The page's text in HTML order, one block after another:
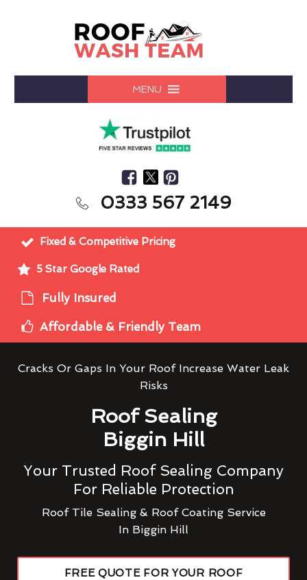
MENU
0333 567 2149
Fixed & Competitive Pricing
5 Star Google Rated
Fully Insured
Affordable & Friendly Team
Cracks Or Gaps In Your Roof Increase Water Leak
Risks
Roof Sealing
Biggin Hill
Your Trusted Roof Sealing Company
For Reliable Protection
Roof Tile Sealing & Roof Coating Service
In Biggin Hill
FREE QUOTE FOR YOUR ROOF